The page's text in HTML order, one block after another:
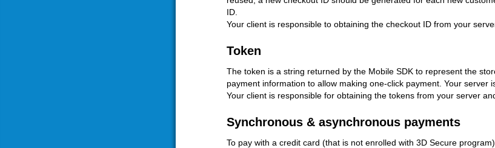
ID.
Your client is responsible to obtaining the checkout ID from your
Token
The token is a string returned by the Mobile SDK to represent the
payment information to allow making one-click payment. Your server
Your client is responsible for obtaining the tokens from your server
Synchronous & asynchronous payments
To pay with a credit card (that is not enrolled with 3D Secure